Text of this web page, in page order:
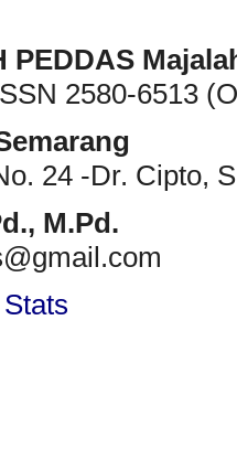
PEDDAS
2580-6513
24 -Dr. Cipto,
M.Pd.
@gmail.com